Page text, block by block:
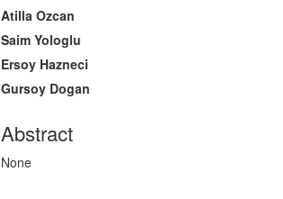
Article
Content
Atilla Ozcan
Saim Yologlu
Ersoy Hazneci
Gursoy Dogan
Abstract
None